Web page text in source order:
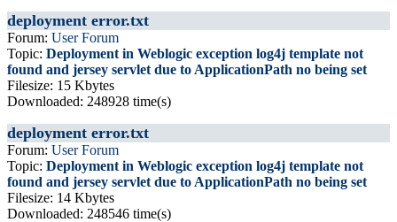
deployment error.txt
Forum: User Forum
Topic: Deployment in Weblogic exception log4j template not
found and jersey servlet due to ApplicationPath no being set
Filesize: 15 Kbytes
Downloaded: 248928 time(s)
deployment error.txt
Forum: User Forum
Topic: Deployment in Weblogic exception log4j template not
found and jersey servlet due to ApplicationPath no being set
Filesize: 14 Kbytes
Downloaded: 248546 time(s)